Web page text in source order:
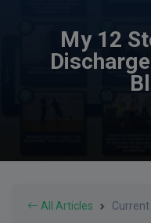
My 12
All Articles